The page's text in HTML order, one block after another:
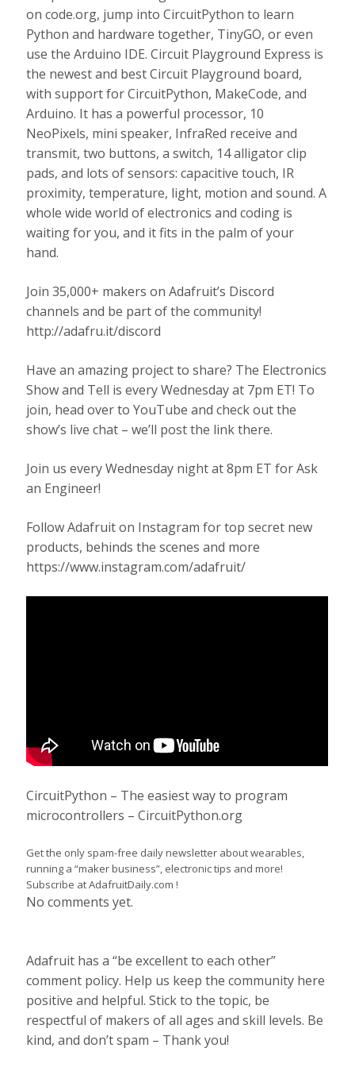
on code.org, jump into CircuitPython to learn
Python and hardware together, TinyGO, or even
use the Arduino IDE. Circuit Playground Express is
the newest and best Circuit Playground board,
with support for CircuitPython, MakeCode, and
Arduino. It has a powerful processor, 10
NeoPixels, mini speaker, InfraRed receive and
transmit, two buttons, a switch, 14 alligator clip
pads, and lots of sensors: capacitive touch, IR
proximity, temperature, light, motion and sound. A
whole wide world of electronics and coding is
waiting for you, and it fits in the palm of your
hand.
Join 35,000+ makers on Adafruit’s Discord
channels and be part of the community!
http://adafru.it/discord
Have an amazing project to share? The Electronics
Show and Tell is every Wednesday at 7pm ET! To
join, head over to YouTube and check out the
show’s live chat – we’ll post the link there.
Join us every Wednesday night at 8pm ET for Ask
an Engineer!
Follow Adafruit on Instagram for top secret new
products, behinds the scenes and more
https://www.instagram.com/adafruit/
CircuitPython – The easiest way to program
microcontrollers – CircuitPython.org
Get the only spam-free daily newsletter about wearables,
running a “maker business”, electronic tips and more!
Subscribe at AdafruitDaily.com !
No comments yet.
Adafruit has a “be excellent to each other”
comment policy. Help us keep the community here
positive and helpful. Stick to the topic, be
respectful of makers of all ages and skill levels. Be
kind, and don’t spam – Thank you!